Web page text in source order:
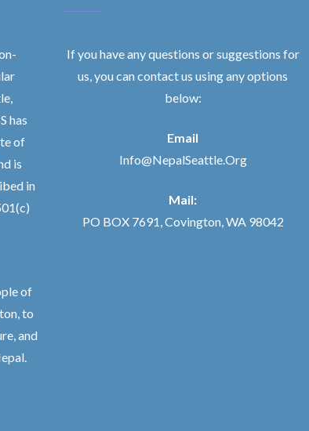
has
of
is
in
of
to
and
If you have any questions or suggestions for
us, you can contact us using any options
below:
Email
Info@NepalSeattle.Org
Mail:
PO BOX 7691, Covington, WA 98042